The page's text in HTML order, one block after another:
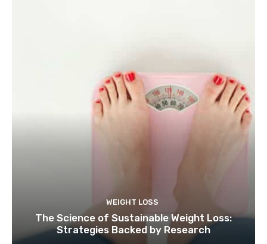
WEIGHT LOSS
The Science of Sustainable Weight Loss:
Strategies Backed by Research